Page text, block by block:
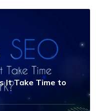
It Take Time to